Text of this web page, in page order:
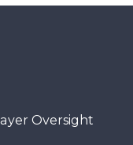
Oversight